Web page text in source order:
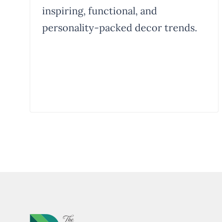
inspiring, functional, and
personality-packed decor trends.